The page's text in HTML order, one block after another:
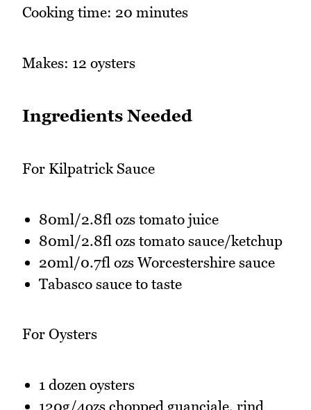
Cooking time: 20 minutes
Makes: 12 oysters
Ingredients Needed
For Kilpatrick Sauce
80ml/2.8fl ozs tomato juice
80ml/2.8fl ozs tomato sauce/ketchup
20ml/0.7fl ozs Worcestershire sauce
Tabasco sauce to taste
For Oysters
1 dozen oysters
120g/4ozs chopped guanciale, rind